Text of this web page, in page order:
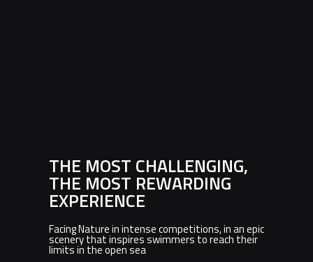
THE MOST CHALLENGING,
THE MOST REWARDING
EXPERIENCE
Facing Nature in intense competitions, in an epic
scenery that inspires swimmers to reach their
limits in the open sea